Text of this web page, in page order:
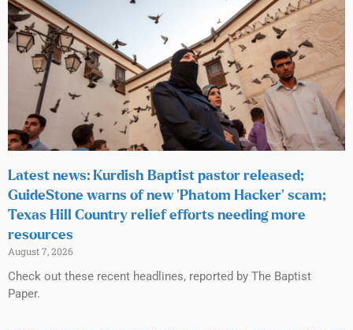
Latest news: Kurdish Baptist pastor released;
GuideStone warns of new ‘Phatom Hacker’ scam;
Texas Hill Country relief efforts needing more
resources
August 7, 2026
Check out these recent headlines, reported by The Baptist
Paper.